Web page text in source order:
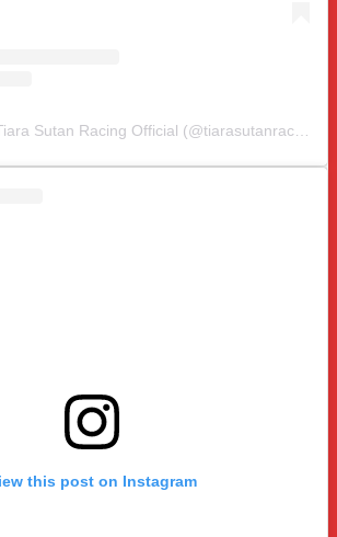
this post on Instagram